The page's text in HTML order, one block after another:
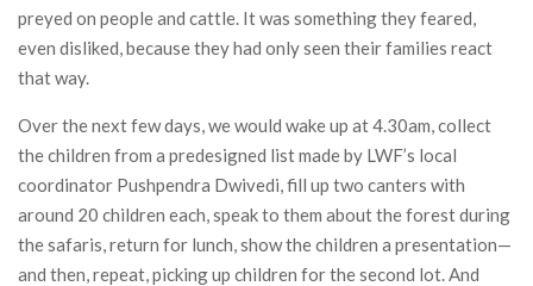
preyed on people and cattle. It was something they feared,
even disliked, because they had only seen their families react
that way.
Over the next few days, we would wake up at 4.30am, collect
the children from a predesigned list made by LWF’s local
coordinator Pushpendra Dwivedi, fill up two canters with
around 20 children each, speak to them about the forest during
the safaris, return for lunch, show the children a presentation—
and then, repeat, picking up children for the second lot. And